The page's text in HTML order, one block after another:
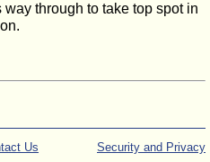
through to take top spot in
Security and Privacy
Us